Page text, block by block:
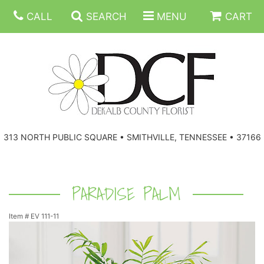
CALL SEARCH MENU CART
313 NORTH PUBLIC SQUARE • SMITHVILLE, TENNESSEE • 37166
CONGRATULATIONS
GET WELL
JUST BECAUSE
CORPORATE GIFTS
WREATHS
VASE ARRANGEMENTS
PARADISE PALM
Item # EV 111-11